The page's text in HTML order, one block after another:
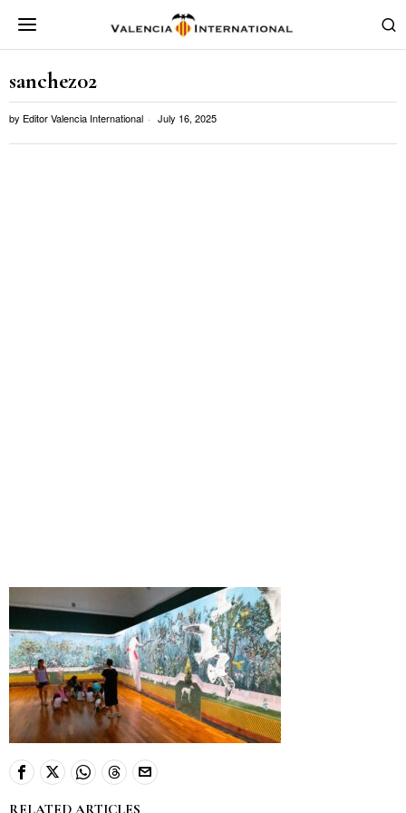
sanchez02
by Editor Valencia International July 16, 2025
RELATED ARTICLES